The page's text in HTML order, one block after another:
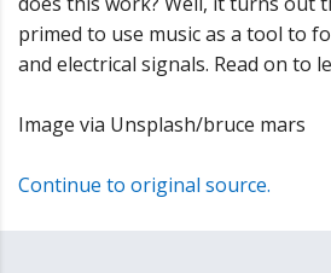
primed to use music as a tool to
and electrical signals. Read on to
Image via Unsplash/bruce mars
Continue to original source.